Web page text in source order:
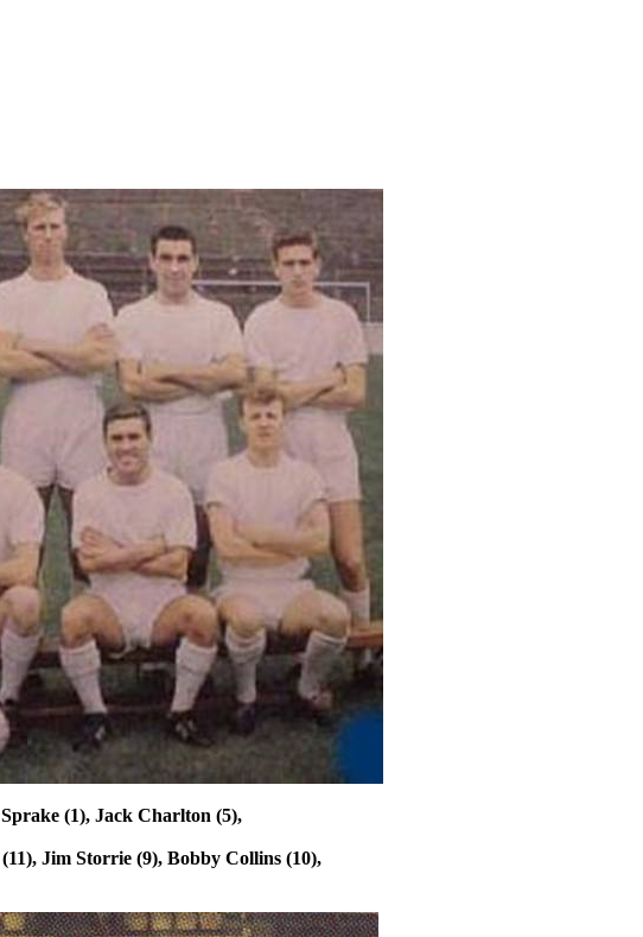
Sprake (1), Jack Charlton (5),
(11), Jim Storrie (9), Bobby Collins (10),